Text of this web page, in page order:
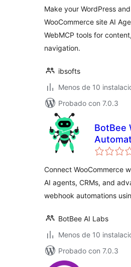
Make your WordPress and
WooCommerce site AI
WebMCP tools for
navigation.
ibsofts
Menos de 10
Probado con 7.0.3
BotBee
Connect WooCommerce
AI agents, CRMs, and
webhook automations
BotBee AI Labs
Menos de 10
Probado con 7.0.3